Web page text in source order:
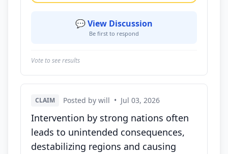
💬 View Discussion
Be first to respond
Vote to see results
CLAIM Posted by will • Jul 03, 2026
Intervention by strong nations often
leads to unintended consequences,
destabilizing regions and causing